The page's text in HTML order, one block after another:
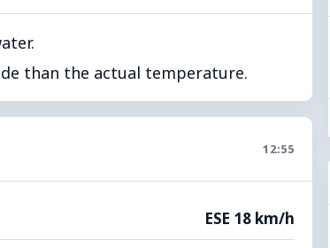
than the actual temperature.
12:55
ESE 18 km/h